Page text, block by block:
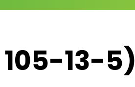
13-5)